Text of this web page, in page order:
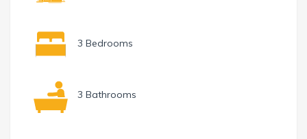
3 Bedrooms
3 Bathrooms